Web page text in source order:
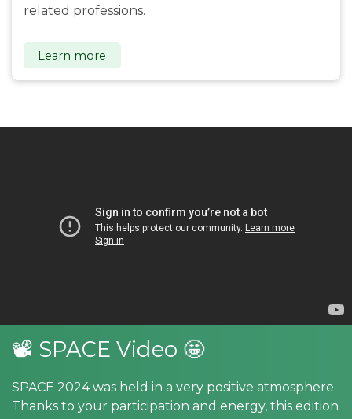
related professions.
Learn more
📽 SPACE Video 🤩
SPACE 2024 was held in a very positive atmosphere.
Thanks to your participation and energy, this edition